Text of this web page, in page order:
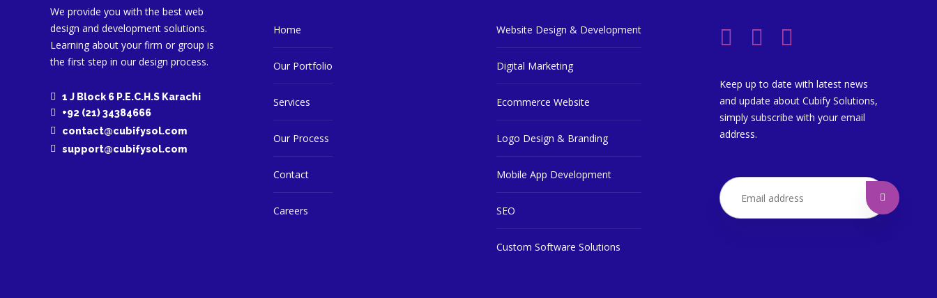
We provide you with the best web
design and development solutions.
Learning about your firm or group is
the first step in our design process.
1 J Block 6 P.E.C.H.S Karachi
+92 (21) 34384666
contact@cubifysol.com
support@cubifysol.com
Home
Our Portfolio
Services
Our Process
Contact
Careers
Website Design & Development
Digital Marketing
Ecommerce Website
Logo Design & Branding
Mobile App Development
SEO
Custom Software Solutions
Keep up to date with latest news
and update about Cubify Solutions,
simply subscribe with your email
address.